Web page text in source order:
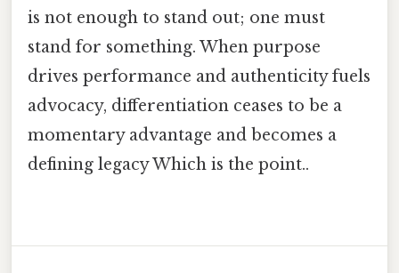
is not enough to stand out; one must
stand for something. When purpose
drives performance and authenticity fuels
advocacy, differentiation ceases to be a
momentary advantage and becomes a
defining legacy Which is the point..